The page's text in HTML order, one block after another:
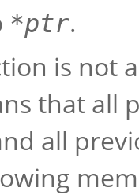
*ptr.
is not
that all
all